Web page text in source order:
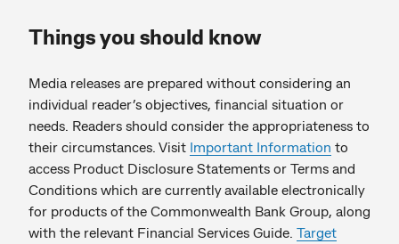
Things you should know
Media releases are prepared without considering an
individual reader’s objectives, financial situation or
needs. Readers should consider the appropriateness to
their circumstances. Visit Important Information to
access Product Disclosure Statements or Terms and
Conditions which are currently available electronically
for products of the Commonwealth Bank Group, along
with the relevant Financial Services Guide. Target